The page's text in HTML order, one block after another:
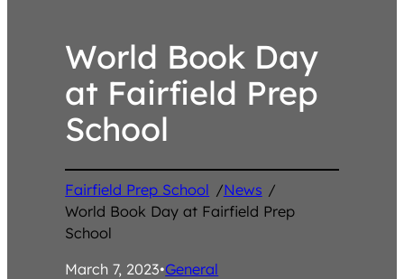
World Book Day
at Fairfield Prep
School
Fairfield Prep School /News /
World Book Day at Fairfield Prep
School
March 7, 2023•General